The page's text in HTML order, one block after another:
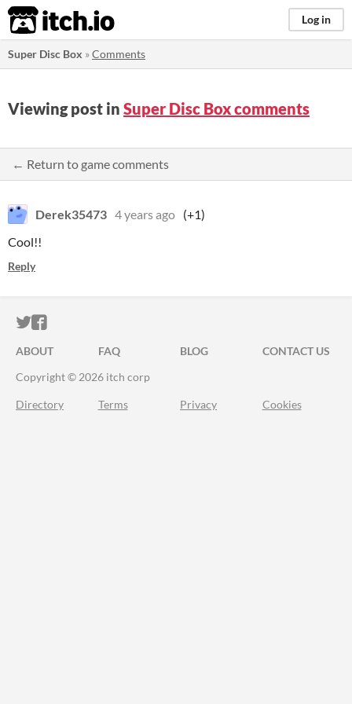
itch.io Log in
Super Disc Box »Comments
Viewing post in Super Disc Box comments
← Return to game comments
Derek35473 4 years ago (+1)
Cool!!
Reply
ITCH.IO ON TWITTER
ITCH.IO ON FACEBOOK
ABOUT FAQ BLOG
CONTACT US
Copyright © 2026 itch corp
Directory Terms Privacy Cookies